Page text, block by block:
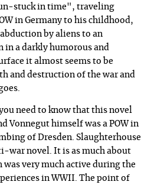
stuck in time", traveling
in Germany to his childhood,
by aliens to an
a darkly humorous and
it almost seems to be
and destruction of the war and
need to know that this novel
Vonnegut himself was a POW in
of Dresden. Slaughterhouse
war novel. It is as much about
was very much active during the
in WWII. The point of